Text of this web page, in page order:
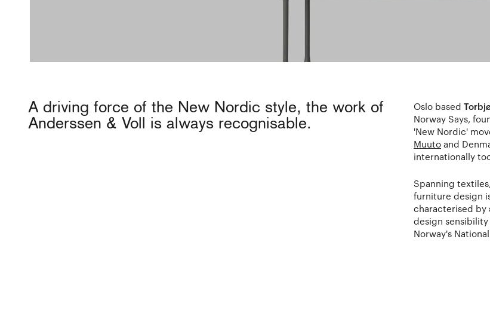
A driving force of the New Nordic style, the work of
Anderssen & Voll is always recognisable.
Oslo based
Norway Says,
'New Nordic'
Muuto and
internationally
Spanning
furniture design
characterised by
design
Norway's